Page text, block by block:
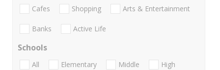
Cafes Shopping Arts & Entertainment
Banks Active Life
Schools
All Elementary Middle
High